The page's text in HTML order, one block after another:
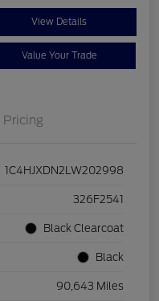
View Details
Value Your Trade
Pricing
1C4HJXDN2LW202998
326F2541
Black Clearcoat
Black
90,643 Miles